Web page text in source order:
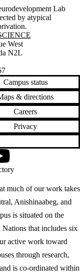
Lab
by atypical
West
N2L
Campus status
& directions
Careers
Privacy
much of our work takes
Anishinaabeg, and
is situated on the
that includes six
active work toward
through research,
is co-ordinated within